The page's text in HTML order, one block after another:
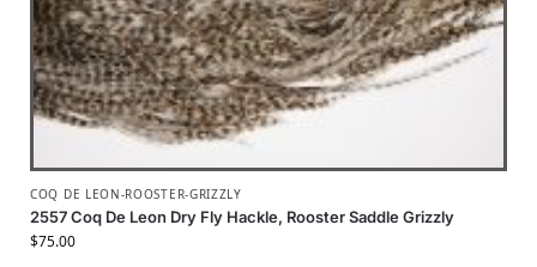
COQ DE LEON-ROOSTER-GRIZZLY
2557 Coq De Leon Dry Fly Hackle, Rooster Saddle Grizzly
$75.00